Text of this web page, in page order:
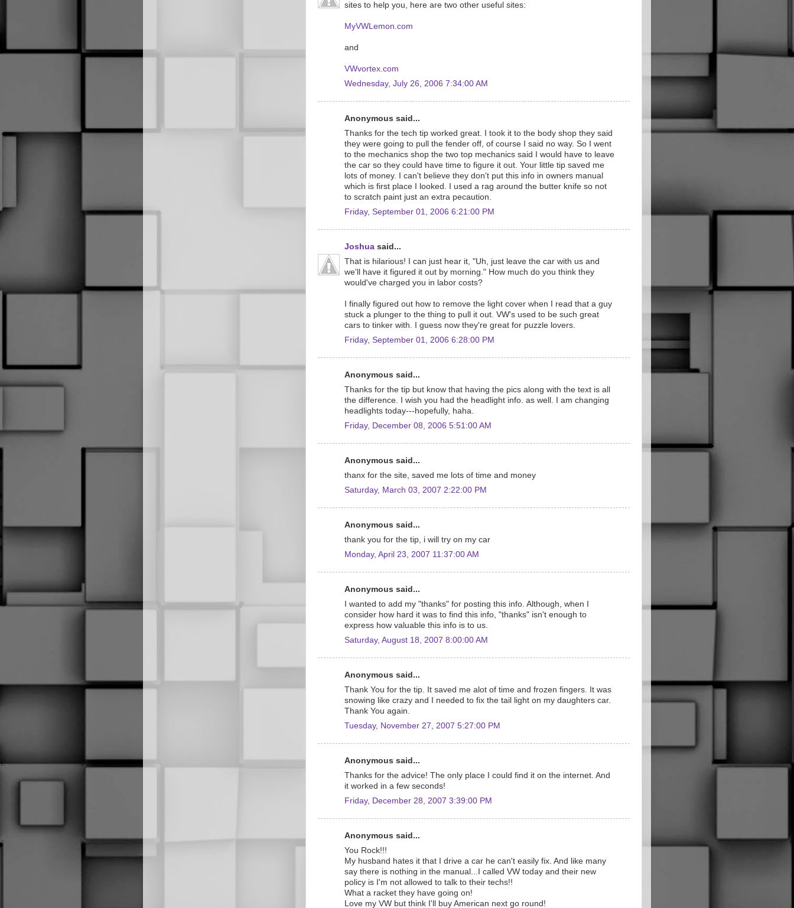
sites to help you, here are two other useful sites:
MyVWLemon.com
and
VWvortex.com
Wednesday, July 26, 2006 7:34:00 AM
Anonymous said...
Thanks for the tech tip worked great. I took it to the body shop they said
they were going to pull the fender off, of course I said no way. So I went
to the mechanics shop the two top mechanics said I would have to leave
the car so they could have time to figure it out. Your little tip saved me
lots of money. I can't believe they don't put this info in owners manual
which is first place I looked. I used a rag around the butter knife so not
to scratch paint just an extra pecaution.
Friday, September 01, 2006 6:21:00 PM
Joshua said...
That is hilarious! I can just hear it, "Uh, just leave the car with us and
we'll have it figured it out by morning." How much do you think they
would've charged you in labor costs?
I finally figured out how to remove the light cover when I read that a guy
stuck a plunger to the thing to pull it out. VW's used to be such great
cars to tinker with. I guess now they're great for puzzle lovers.
Friday, September 01, 2006 6:28:00 PM
Anonymous said...
Thanks for the tip but know that having the pics along with the text is all
the difference. I wish you had the headlight info. as well. I am changing
headlights today---hopefully, haha.
Friday, December 08, 2006 5:51:00 AM
Anonymous said...
thanx for the site, saved me lots of time and money
Saturday, March 03, 2007 2:22:00 PM
Anonymous said...
thank you for the tip, i will try on my car
Monday, April 23, 2007 11:37:00 AM
Anonymous said...
I wanted to add my "thanks" for posting this info. Although, when I
consider how hard it was to find this info, "thanks" isn't enough to
express how valuable this info is to us.
Saturday, August 18, 2007 8:00:00 AM
Anonymous said...
Thank You for the tip. It saved me alot of time and frozen fingers. It was
snowing like crazy and I needed to fix the tail light on my daughters car.
Thank You again.
Tuesday, November 27, 2007 5:27:00 PM
Anonymous said...
Thanks for the advice! The only place I could find it on the internet. And
it worked in a few seconds!
Friday, December 28, 2007 3:39:00 PM
Anonymous said...
You Rock!!!
My husband hates it that I drive a car he can't easily fix. And like many
say there is nothing in the manual...I called VW today and their new
policy is I'm not allowed to talk to their techs!!
What a racket they have going on!
Love my VW but think I'll buy American next go round!